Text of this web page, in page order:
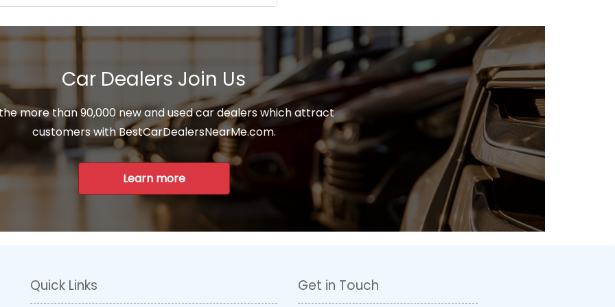
Car Dealers Join Us
more than 90,000 new and used car dealers which attract
customers with BestCarDealersNearMe.com.
Learn more
Quick Links Get in Touch